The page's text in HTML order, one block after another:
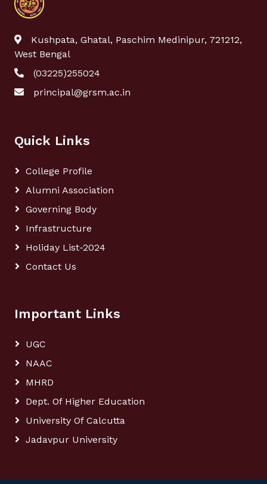
Kushpata, Ghatal, Paschim Medinipur, 721212,
West Bengal
(03225)255024
principal@grsm.ac.in
Quick Links
College Profile
Alumni Association
Governing Body
Infrastructure
Holiday List-2024
Contact Us
Important Links
UGC
NAAC
MHRD
Dept. Of Higher Education
University Of Calcutta
Jadavpur University